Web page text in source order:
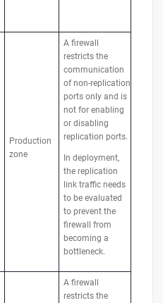
Production
zone
A firewall
restricts the
communication
of non-replication
ports only and is
not for enabling
or disabling
replication ports.
In deployment,
the replication
link traffic needs
to be evaluated
to prevent the
firewall from
becoming a
bottleneck.
A firewall
restricts the